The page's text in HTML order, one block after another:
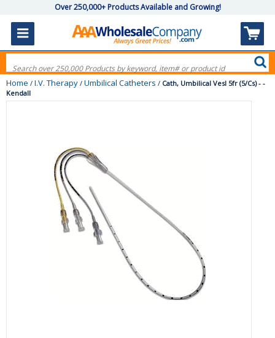
Over 250,000+ Products Available and Growing!
Home / I.V. Therapy / Umbilical Catheters / Cath, Umbilical Vesl 5fr (5/Cs) - -
Kendall